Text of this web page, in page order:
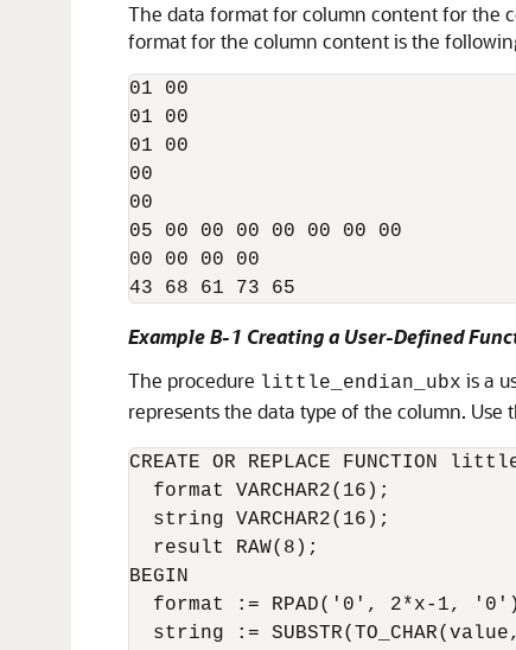
The data format for column content for the
format for the column content is the
01 00
01 00
01 00
00
00
05 00 00 00 00 00 00 00
00 00 00 00
Example B-1 Creating a User-Defined
The procedure little_endian_ubx is a
represents the data type of the column. Use
CREATE OR REPLACE FUNCTION
  format VARCHAR2(16);
  string VARCHAR2(16);
  result RAW(8);
BEGIN
format := RPAD('0', 2*x-1,
string :=